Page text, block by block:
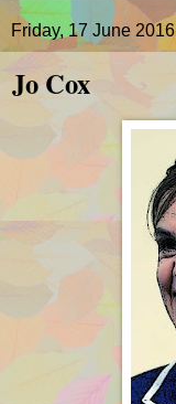
Friday, 17 June 2016
Jo Cox